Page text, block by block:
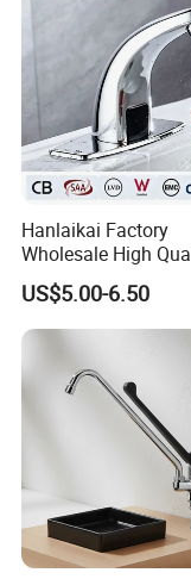
Hanlaikai Factory
Wholesale High
Automatic Faucet
Household Bathroom
Infrared Smart Taps
US$5.00-6.50